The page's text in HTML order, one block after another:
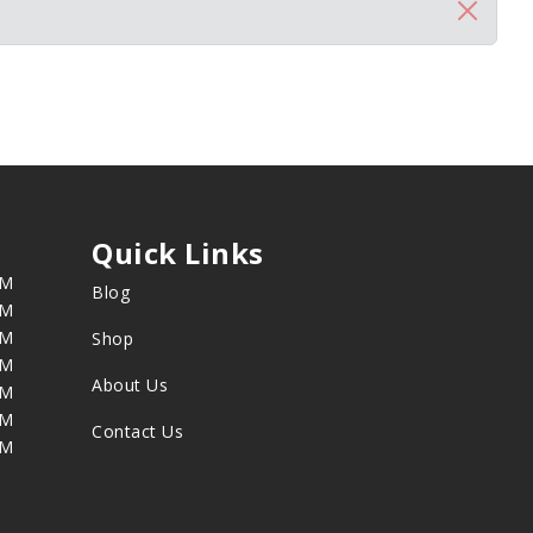
Quick Links
Blog
Shop
About Us
Contact Us